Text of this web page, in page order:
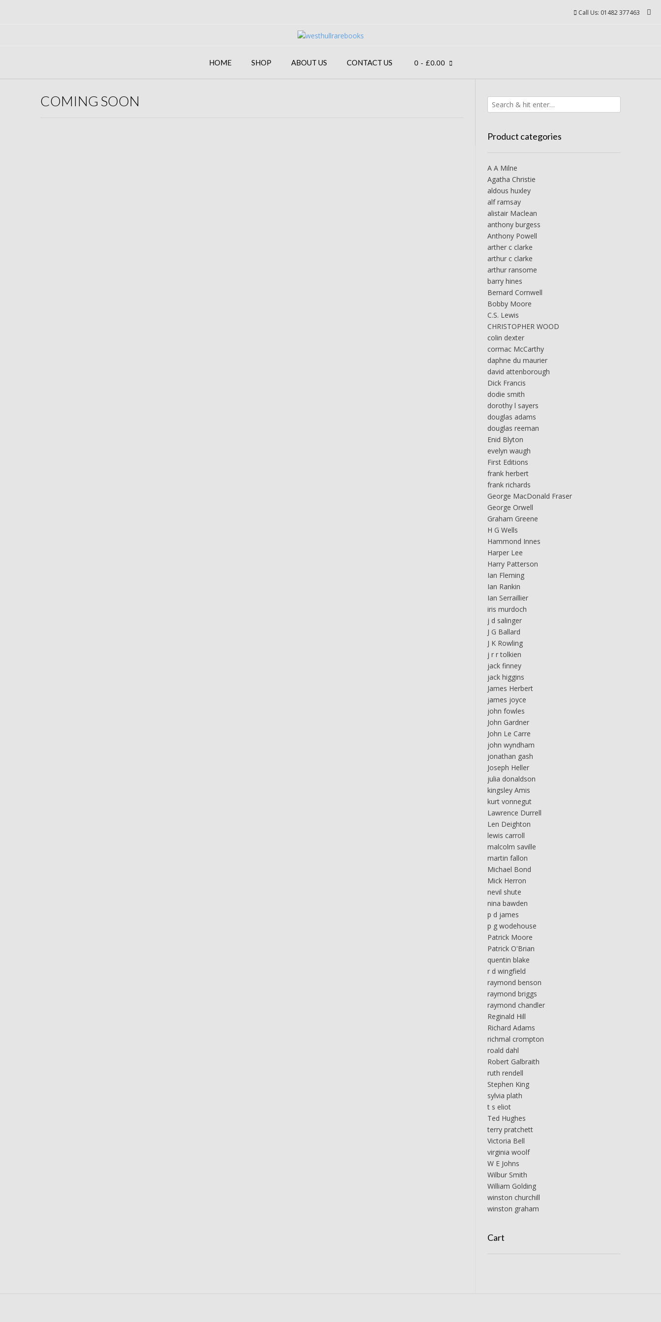
Call Us: 01482 377463
HOME SHOP ABOUT US CONTACT US 0 - £0.00
COMING SOON
Product categories
A A Milne
Agatha Christie
aldous huxley
alf ramsay
alistair Maclean
anthony burgess
Anthony Powell
arther c clarke
arthur c clarke
arthur ransome
barry hines
Bernard Cornwell
Bobby Moore
C.S. Lewis
CHRISTOPHER WOOD
colin dexter
cormac McCarthy
daphne du maurier
david attenborough
Dick Francis
dodie smith
dorothy l sayers
douglas adams
douglas reeman
Enid Blyton
evelyn waugh
First Editions
frank herbert
frank richards
George MacDonald Fraser
George Orwell
Graham Greene
H G Wells
Hammond Innes
Harper Lee
Harry Patterson
Ian Fleming
Ian Rankin
Ian Serraillier
iris murdoch
j d salinger
J G Ballard
J K Rowling
j r r tolkien
jack finney
jack higgins
James Herbert
james joyce
john fowles
John Gardner
John Le Carre
john wyndham
jonathan gash
Joseph Heller
julia donaldson
kingsley Amis
kurt vonnegut
Lawrence Durrell
Len Deighton
lewis carroll
malcolm saville
martin fallon
Michael Bond
Mick Herron
nevil shute
nina bawden
p d james
p g wodehouse
Patrick Moore
Patrick O'Brian
quentin blake
r d wingfield
raymond benson
raymond briggs
raymond chandler
Reginald Hill
Richard Adams
richmal crompton
roald dahl
Robert Galbraith
ruth rendell
Stephen King
sylvia plath
t s eliot
Ted Hughes
terry pratchett
Victoria Bell
virginia woolf
W E Johns
Wilbur Smith
William Golding
winston churchill
winston graham
Cart